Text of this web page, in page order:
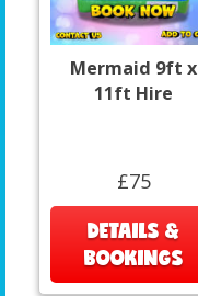
Mermaid 9ft x
11ft Hire
£75
DETAILS &
BOOKINGS